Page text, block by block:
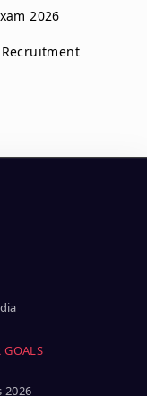
2026
Recruitment
GOALS
2026